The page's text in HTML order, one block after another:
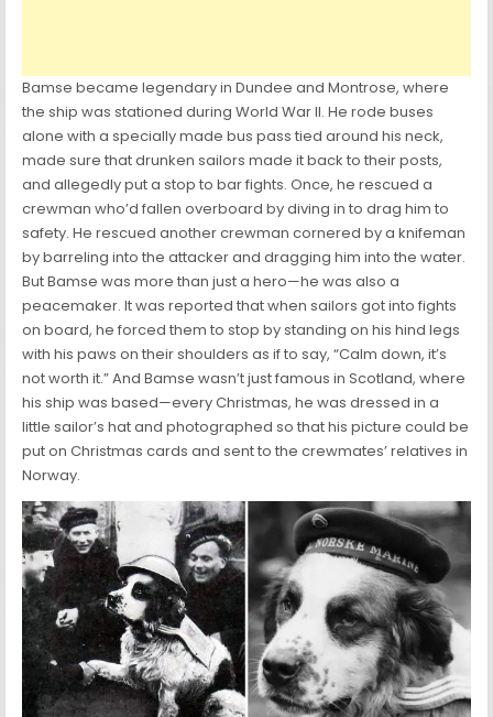
Bamse became legendary in Dundee and Montrose, where
the ship was stationed during World War II. He rode buses
alone with a specially made bus pass tied around his neck,
made sure that drunken sailors made it back to their posts,
and allegedly put a stop to bar fights. Once, he rescued a
crewman who’d fallen overboard by diving in to drag him to
safety. He rescued another crewman cornered by a knifeman
by barreling into the attacker and dragging him into the water.
But Bamse was more than just a hero—he was also a
peacemaker. It was reported that when sailors got into fights
on board, he forced them to stop by standing on his hind legs
with his paws on their shoulders as if to say, “Calm down, it’s
not worth it.” And Bamse wasn’t just famous in Scotland, where
his ship was based—every Christmas, he was dressed in a
little sailor’s hat and photographed so that his picture could be
put on Christmas cards and sent to the crewmates’ relatives in
Norway.